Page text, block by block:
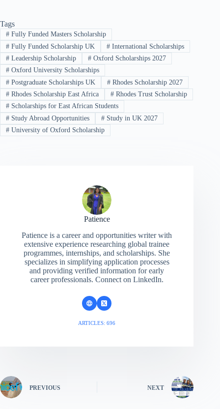
Tags
#Fully Funded Masters Scholarship
#Fully Funded Scholarship UK #International Scholarships
#Leadership Scholarship #Oxford Scholarships 2027
#Oxford University Scholarships
#Postgraduate Scholarships UK #Rhodes Scholarship 2027
#Rhodes Scholarship East Africa #Rhodes Trust Scholarship
#Scholarships for East African Students
#Study Abroad Opportunities #Study in UK 2027
#University of Oxford Scholarship
Patience
Patience is a career and opportunities writer with
extensive experience researching global trainee
programmes, internships, and scholarships. She
specializes in simplifying application processes
and providing verified information for early
career professionals. Connect on LinkedIn.
ARTICLES: 696
PREVIOUS NEXT